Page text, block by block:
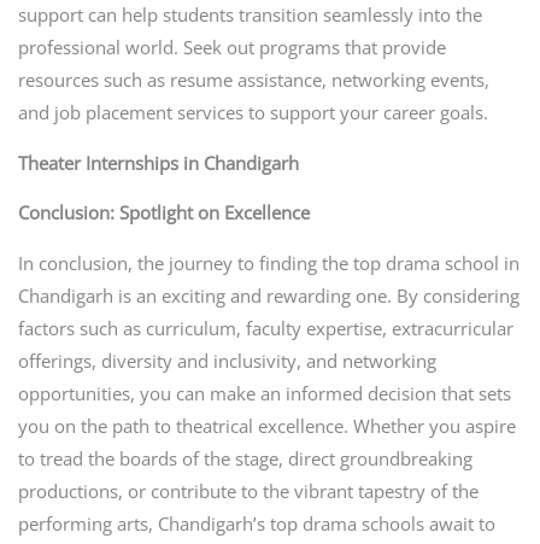
support can help students transition seamlessly into the
professional world. Seek out programs that provide
resources such as resume assistance, networking events,
and job placement services to support your career goals.
Theater Internships in Chandigarh
Conclusion: Spotlight on Excellence
In conclusion, the journey to finding the top drama school in
Chandigarh is an exciting and rewarding one. By considering
factors such as curriculum, faculty expertise, extracurricular
offerings, diversity and inclusivity, and networking
opportunities, you can make an informed decision that sets
you on the path to theatrical excellence. Whether you aspire
to tread the boards of the stage, direct groundbreaking
productions, or contribute to the vibrant tapestry of the
performing arts, Chandigarh’s top drama schools await to